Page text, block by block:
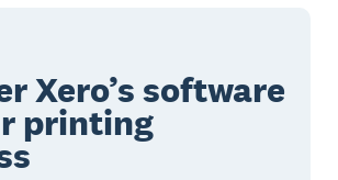
Xero’s software
printing